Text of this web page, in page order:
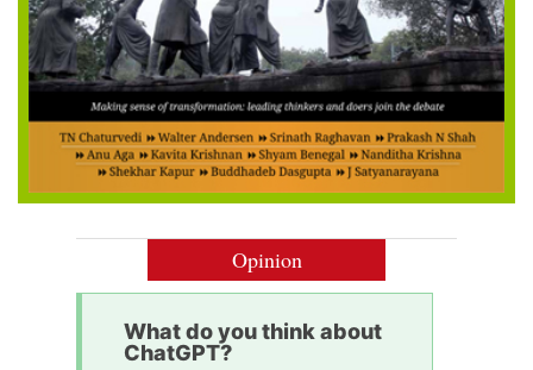
Opinion
What do you think about
ChatGPT?